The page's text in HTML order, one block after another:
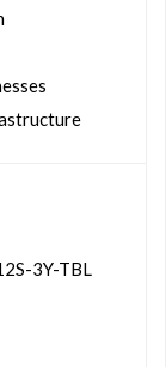
3Y-TBL